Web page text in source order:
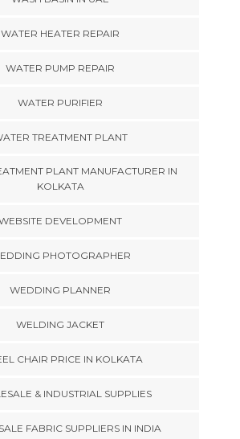
WATER HEATER REPAIR
WATER PUMP REPAIR
WATER PURIFIER
TREATMENT PLANT
PLANT MANUFACTURER IN
KOLKATA
DEVELOPMENT
PHOTOGRAPHER
WEDDING PLANNER
WELDING JACKET
CHAIR PRICE IN KOLKATA
& INDUSTRIAL SUPPLIES
FABRIC SUPPLIERS IN INDIA